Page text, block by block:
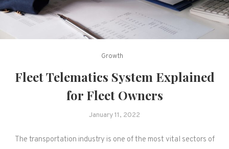
Growth
Fleet Telematics System Explained
for Fleet Owners
January 11, 2022
The transportation industry is one of the most vital sectors of